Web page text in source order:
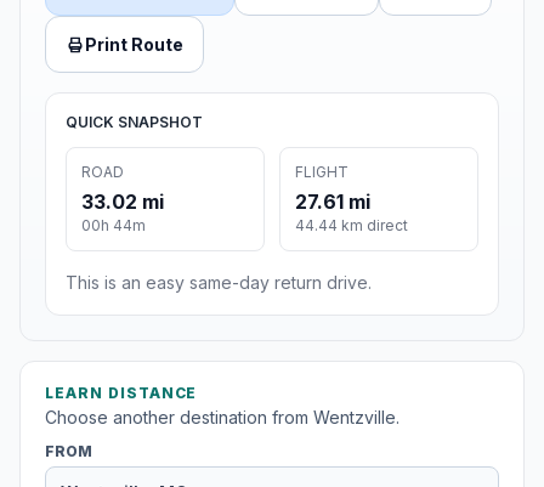
Print Route
QUICK SNAPSHOT
ROAD
33.02 mi
00h 44m
FLIGHT
27.61 mi
44.44 km direct
This is an easy same-day return drive.
LEARN DISTANCE
Choose another destination from Wentzville.
FROM